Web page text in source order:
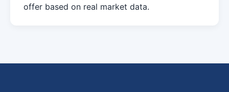
offer based on real market data.